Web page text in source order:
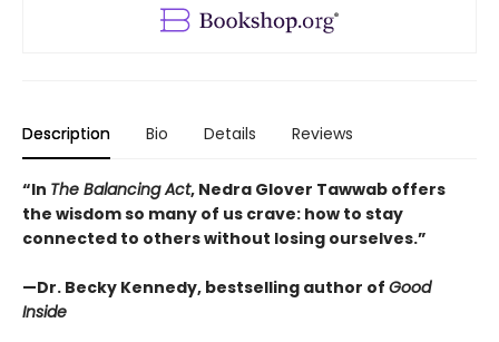
Description Bio Details Reviews
“In The Balancing Act, Nedra Glover Tawwab offers
the wisdom so many of us crave: how to stay
connected to others without losing ourselves.”
—Dr. Becky Kennedy, bestselling author of Good
Inside